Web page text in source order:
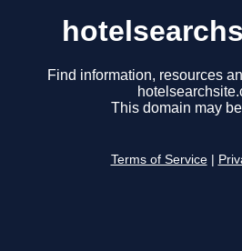
Find information, resources
This domain may
Terms of Service